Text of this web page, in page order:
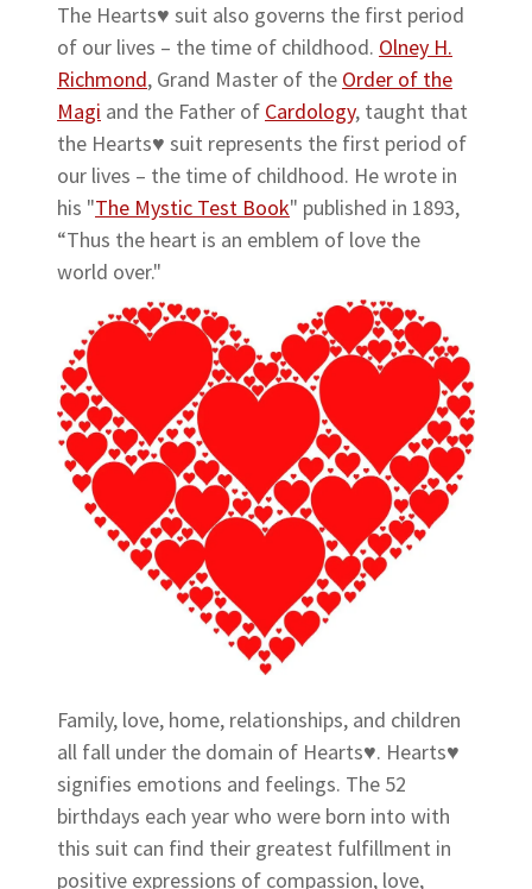
The Hearts♥ suit also governs the first period
of our lives – the time of childhood. Olney H.
Richmond, Grand Master of the Order of the
Magi and the Father of Cardology, taught that
the Hearts♥ suit represents the first period of
our lives – the time of childhood. He wrote in
his "The Mystic Test Book" published in 1893,
“Thus the heart is an emblem of love the
world over."
Family, love, home, relationships, and children
all fall under the domain of Hearts♥. Hearts♥
signifies emotions and feelings. The 52
birthdays each year who were born into with
this suit can find their greatest fulfillment in
positive expressions of compassion, love,